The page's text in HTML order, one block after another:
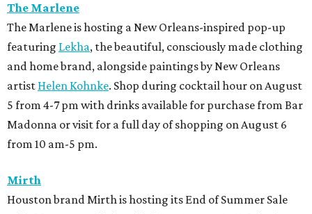
The Marlene
The Marlene is hosting a New Orleans-inspired pop-up
featuring Lekha, the beautiful, consciously made clothing
and home brand, alongside paintings by New Orleans
artist Helen Kohnke. Shop during cocktail hour on August
5 from 4-7 pm with drinks available for purchase from Bar
Madonna or visit for a full day of shopping on August 6
from 10 am-5 pm.
Mirth
Houston brand Mirth is hosting its End of Summer Sale